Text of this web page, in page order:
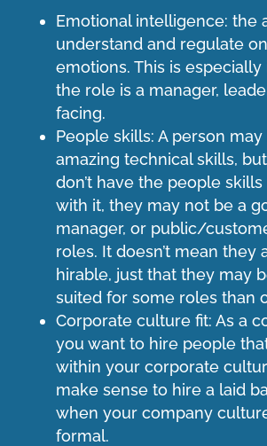
Emotional intelligence: the
understand and regulate
emotions. This is
the role is a manager,
facing.
People skills: A person may
amazing technical skills,
don’t have the people
with it, they may not be a
manager, or public/
roles. It doesn’t mean they
hirable, just that they may
suited for some roles than
Corporate culture fit: As a
you want to hire people
within your corporate
make sense to hire a laid
when your company
formal.